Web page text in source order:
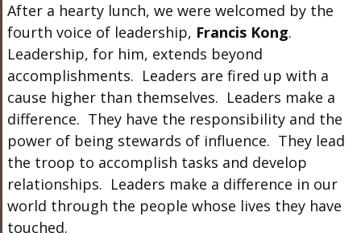
After a hearty lunch, we were welcomed by the
fourth voice of leadership, Francis Kong.
Leadership, for him, extends beyond
accomplishments. Leaders are fired up with a
cause higher than themselves. Leaders make a
difference. They have the responsibility and the
power of being stewards of influence. They lead
the troop to accomplish tasks and develop
relationships. Leaders make a difference in our
world through the people whose lives they have
touched.